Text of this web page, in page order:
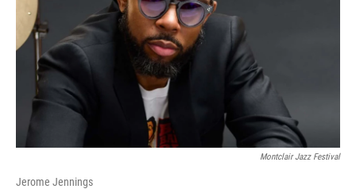
Montclair Jazz Festival
Jerome Jennings